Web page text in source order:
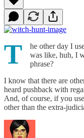
T
he other day I
was like, huh, I
phrase?
I know that there are
heard pushback with
And, of course, if you
other than the extra-